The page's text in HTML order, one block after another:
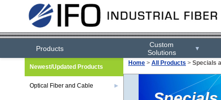
Products
Custom
Solutions
▼
Home > All Products > Specials
Newest/Updated Products
Optical Fiber and Cable ▶